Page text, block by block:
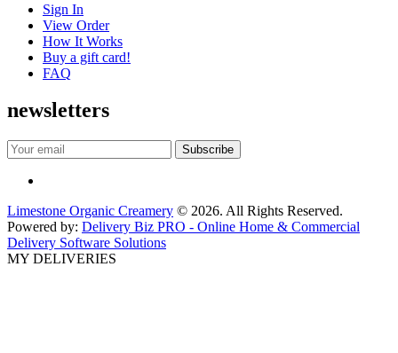
Sign In
View Order
How It Works
Buy a gift card!
FAQ
newsletters
Limestone Organic Creamery © 2026. All Rights Reserved.
Powered by: Delivery Biz PRO - Online Home & Commercial
Delivery Software Solutions
MY DELIVERIES